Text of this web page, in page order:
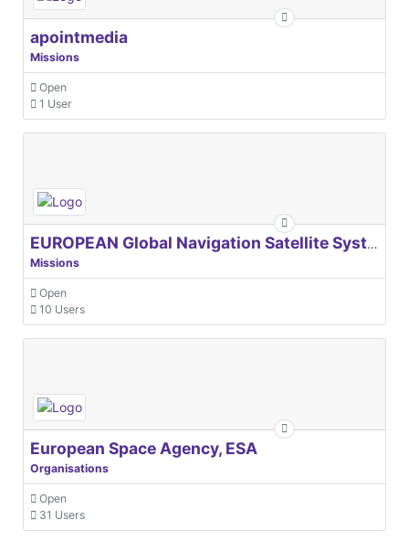
apointmedia
Missions
Open
1 User
EUROPEAN Global Navigation Satellite Systems Agency
Missions
Open
10 Users
European Space Agency, ESA
Organisations
Open
31 Users